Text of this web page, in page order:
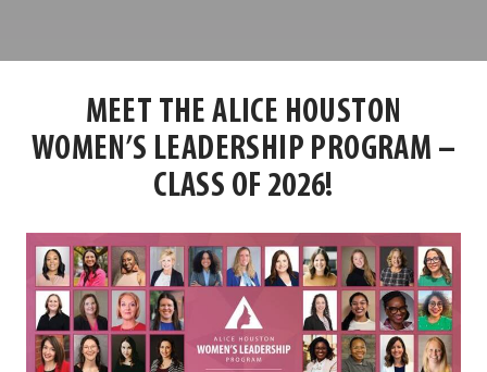
MEET THE ALICE HOUSTON
WOMEN’S LEADERSHIP PROGRAM –
CLASS OF 2026!